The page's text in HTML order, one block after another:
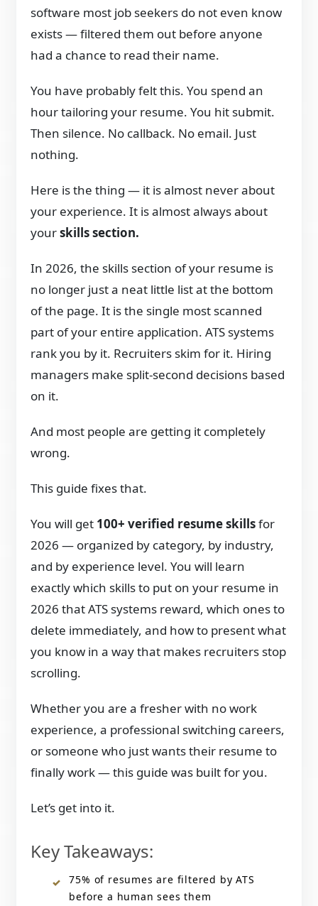
software most job seekers do not even know
exists — filtered them out before anyone
had a chance to read their name.
You have probably felt this. You spend an
hour tailoring your resume. You hit submit.
Then silence. No callback. No email. Just
nothing.
Here is the thing — it is almost never about
your experience. It is almost always about
yourskills section.
In 2026, the skills section of your resume is
no longer just a neat little list at the bottom
of the page. It is the single most scanned
part of your entire application. ATS systems
rank you by it. Recruiters skim for it. Hiring
managers make split-second decisions based
on it.
And most people are getting it completely
wrong.
This guide fixes that.
You will get 100+ verified resume skillsfor
2026 — organized by category, by industry,
and by experience level. You will learn
exactly which skills to put on your resume in
2026 that ATS systems reward, which ones to
delete immediately, and how to present what
you know in a way that makes recruiters stop
scrolling.
Whether you are a fresher with no work
experience, a professional switching careers,
or someone who just wants their resume to
finally work — this guide was built for you.
Let’s get into it.
Key Takeaways:
75% of resumes are filtered by ATS
before a human sees them